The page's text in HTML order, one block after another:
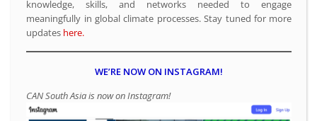
knowledge, skills, and networks needed to engage
meaningfully in global climate processes. Stay tuned for more
updates here.
WE’RE NOW ON INSTAGRAM!
CAN South Asia is now on Instagram!